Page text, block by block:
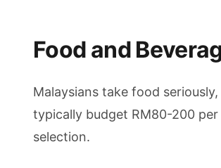
Food and
Malaysians take food
typically budget RM80-200
selection.